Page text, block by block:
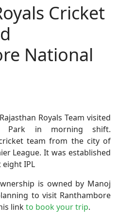
Cricket
National
Royals Team visited
Park in morning shift.
team from the city of
League. It was established
eight IPL
is owned by Manoj
to visit Ranthambore
linkto book your trip.